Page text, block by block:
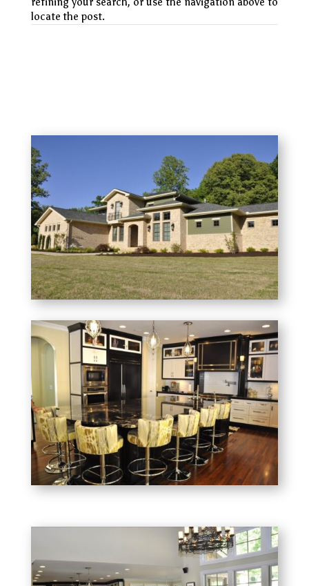
locate the post.